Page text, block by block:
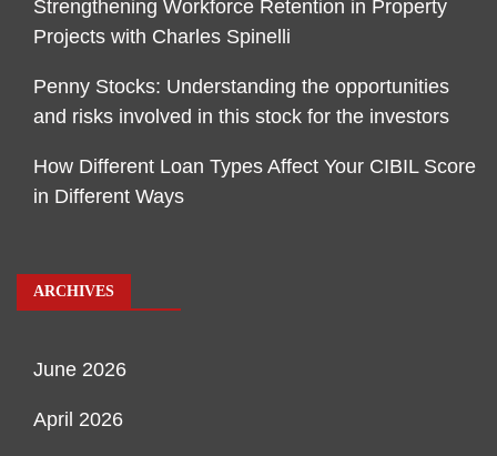
Strengthening Workforce Retention in Property
Projects with Charles Spinelli
Penny Stocks: Understanding the opportunities
and risks involved in this stock for the investors
How Different Loan Types Affect Your CIBIL Score
in Different Ways
ARCHIVES
June 2026
April 2026